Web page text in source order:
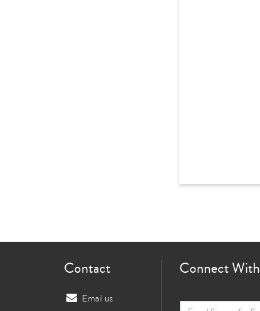
Contact
Email us
Connect